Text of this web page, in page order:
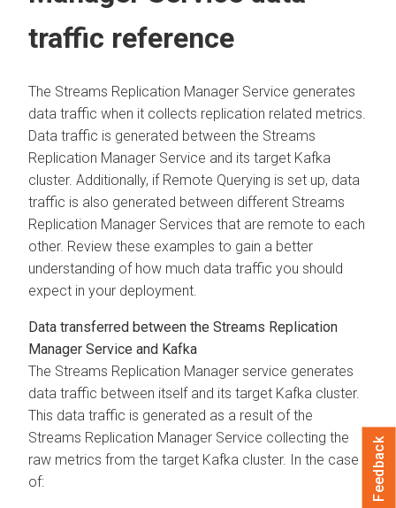
traffic reference
The Streams Replication Manager Service generates
data traffic when it collects replication related metrics.
Data traffic is generated between the Streams
Replication Manager Service and its target Kafka
cluster. Additionally, if Remote Querying is set up, data
traffic is also generated between different Streams
Replication Manager Services that are remote to each
other. Review these examples to gain a better
understanding of how much data traffic you should
expect in your deployment.
Data transferred between the Streams Replication
Manager Service and Kafka
The Streams Replication Manager service generates
data traffic between itself and its target Kafka cluster.
This data traffic is generated as a result of the
Streams Replication Manager Service collecting the
raw metrics from the target Kafka cluster. In the case
of:
Feedback